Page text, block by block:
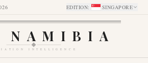
EDITION: SINGAPORE
NAMIBIA
INTELLIGENCE